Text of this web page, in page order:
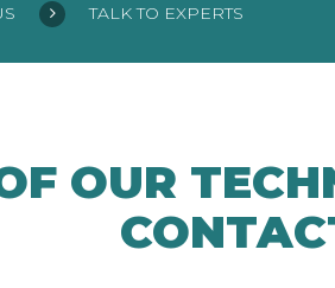
TALK TO EXPERTS
OUR